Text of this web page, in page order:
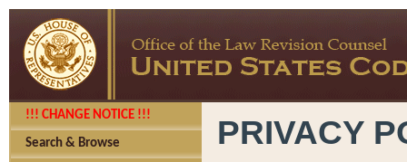
!!! CHANGE NOTICE !!!
Search & Browse PRIVACY